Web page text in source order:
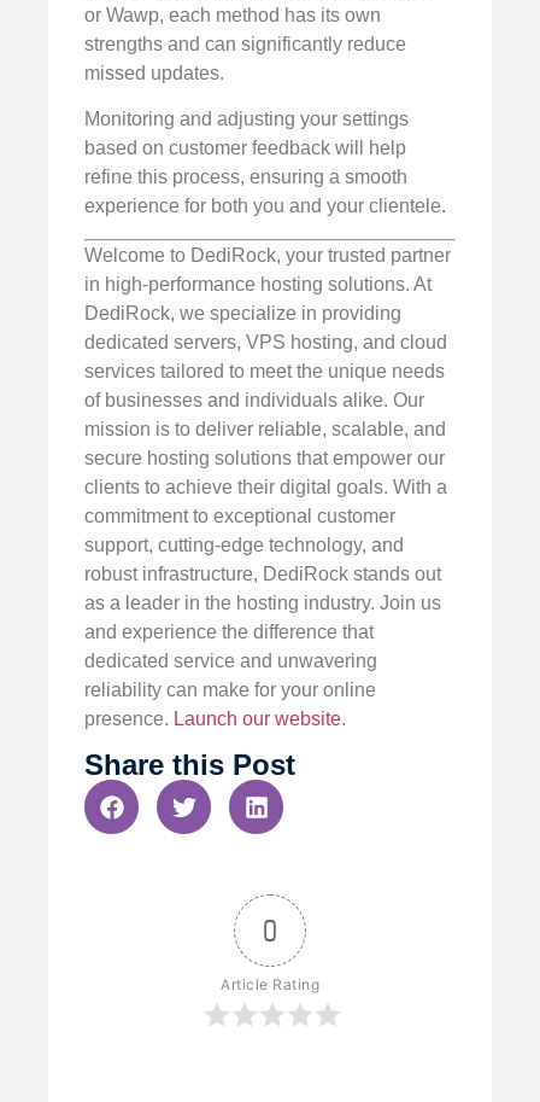
or Wawp, each method has its own
strengths and can significantly reduce
missed updates.
Monitoring and adjusting your settings
based on customer feedback will help
refine this process, ensuring a smooth
experience for both you and your clientele.
Welcome to DediRock, your trusted partner
in high-performance hosting solutions. At
DediRock, we specialize in providing
dedicated servers, VPS hosting, and cloud
services tailored to meet the unique needs
of businesses and individuals alike. Our
mission is to deliver reliable, scalable, and
secure hosting solutions that empower our
clients to achieve their digital goals. With a
commitment to exceptional customer
support, cutting-edge technology, and
robust infrastructure, DediRock stands out
as a leader in the hosting industry. Join us
and experience the difference that
dedicated service and unwavering
reliability can make for your online
presence. Launch our website.
Share this Post
0
Article Rating